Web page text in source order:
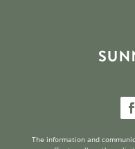
The information and